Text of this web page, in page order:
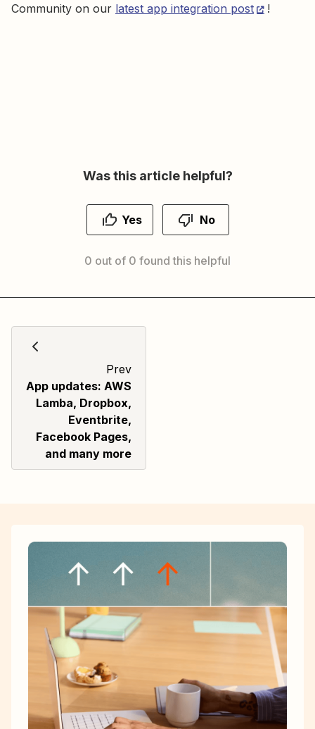
Community on our latest app integration post !
Was this article helpful?
Yes No
0 out of 0 found this helpful
Prev
App updates: AWS
Lamba, Dropbox,
Eventbrite,
Facebook Pages,
and many more